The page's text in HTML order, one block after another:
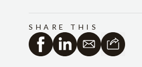
SHARE THIS